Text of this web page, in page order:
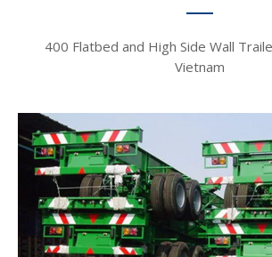
400 Flatbed and High Side Wall
Vietnam​​​​​​​